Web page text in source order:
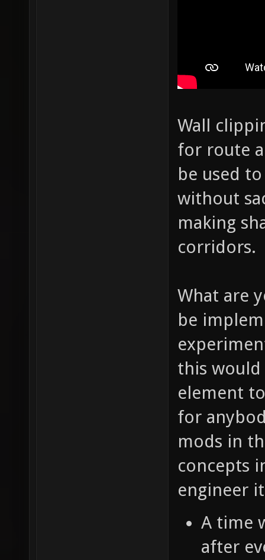
Wall
for route
be used
without
making
corridors.
What are
be
this would
element
for
mods in
concepts
engineer
A time
after